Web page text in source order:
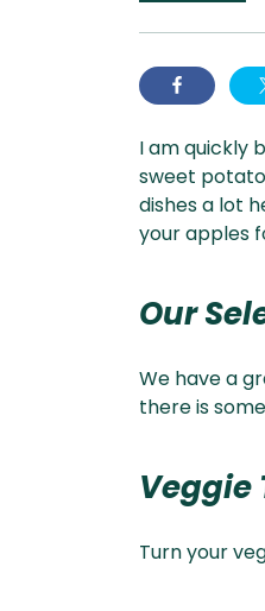
I am quickly
sweet
dishes a lot
your apples
Our
We have a
there is
Veggie
Turn your